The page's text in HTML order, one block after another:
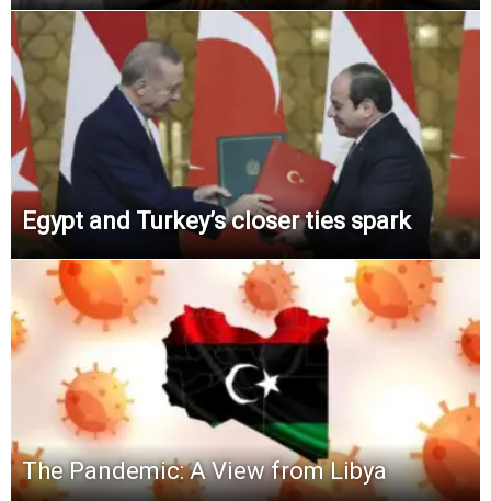
Egypt and Turkey’s closer ties spark
The Pandemic: A View from Libya